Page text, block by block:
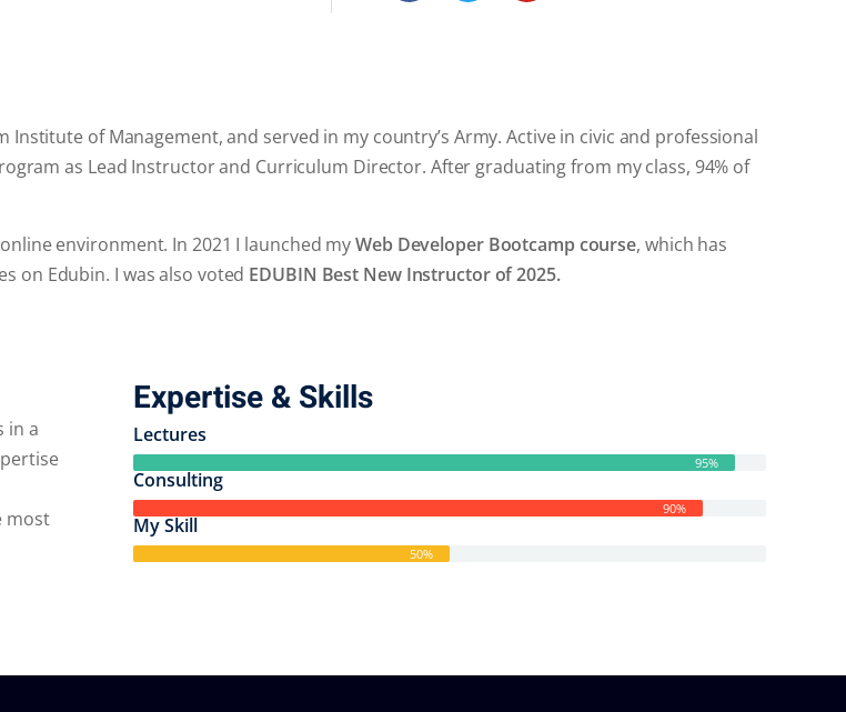
of Management, and served in my country’s Army. Active in civic and professional
as Lead Instructor and Curriculum Director. After graduating from my class, 94% of
environment. In 2021 I launched myWeb Developer Bootcamp course, which has
on Edubin. I was also voted EDUBIN Best New Instructor of 2025.
in a
most
Expertise & Skills
Lectures
95%
Consulting
90%
My Skill
50%